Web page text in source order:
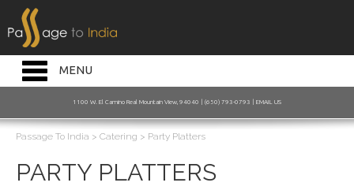
BAKERY
CATERING
ORDER ONLINE
Toggle
navigation
MENU
1100 W. El Camino Real Mountain View, 94040 | (650) 793-0793 | EMAIL US
Passage To India > Catering > Party Platters
PARTY PLATTERS